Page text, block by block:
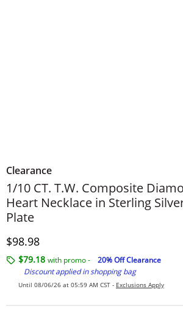
Clearance
1/10 CT. T.W. Composite
Heart Necklace in Sterling
Plate
Discounted Price
$98.98
$79.18 with promo -
20% Off Clearance
Discount applied in shopping bag
Until 08/06/26 at 05:59 AM CST - Exclusions Apply